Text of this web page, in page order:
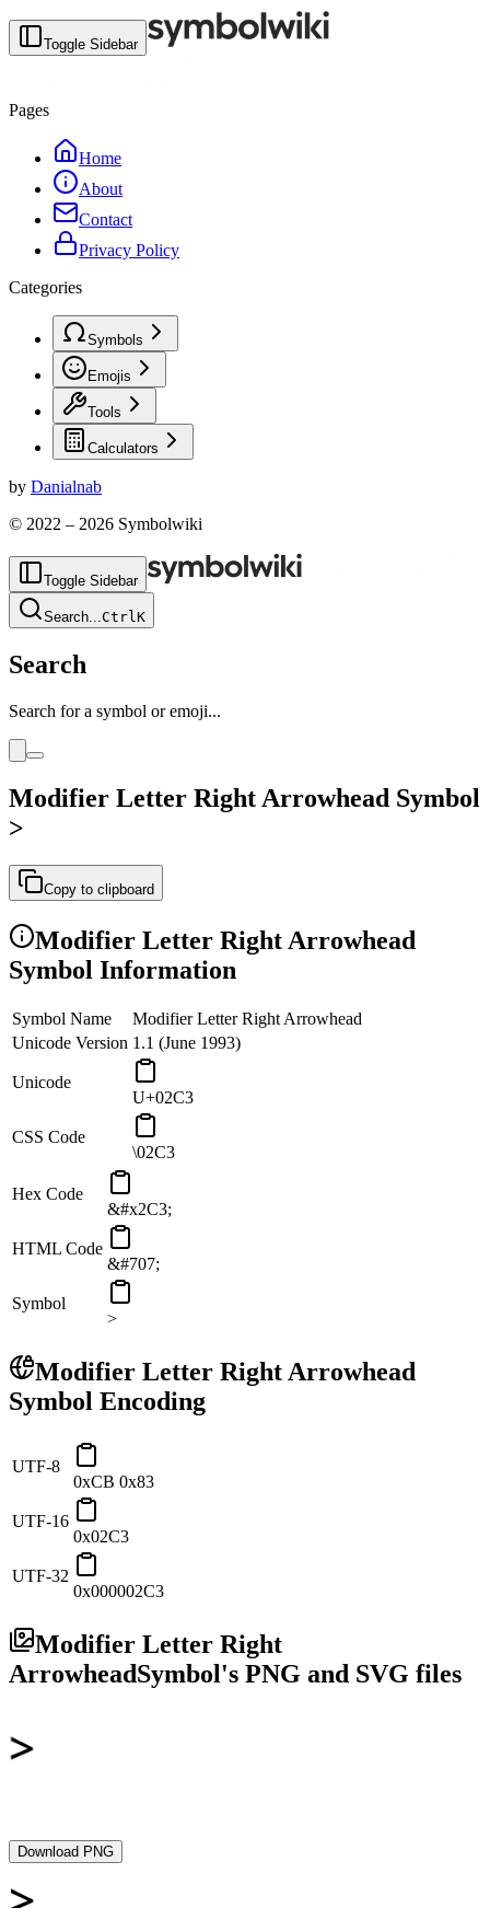
Toggle Sidebar
Pages
Home
About
Contact
Privacy Policy
Categories
Symbols
Emojis
Tools
Calculators
by Danialnab
© 2022 – 2026 Symbolwiki
Toggle Sidebar
Search...CtrlK
Search
Search for a symbol or emoji...
Modifier Letter Right Arrowhead Symbol
˃
Copy to clipboard
Modifier Letter Right Arrowhead
Symbol Information
Symbol Name
Modifier Letter Right Arrowhead
Unicode Version 1.1 (June 1993)
Unicode
U+02C3
CSS Code
\02C3
Hex Code
&#x2C3;
HTML Code
&#707;
Symbol
˃
Modifier Letter Right Arrowhead
Symbol Encoding
UTF-8
0xCB 0x83
UTF-16
0x02C3
UTF-32
0x000002C3
Modifier Letter Right
ArrowheadSymbol's PNG and SVG files
Download PNG